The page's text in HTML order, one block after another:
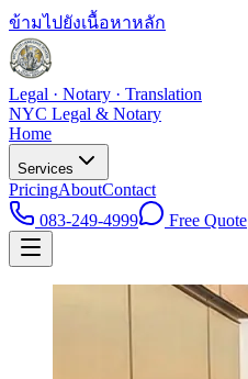
ข้ามไปยังเนื้อหาหลัก
Legal · Notary · Translation
NYC Legal & Notary
Home
Services
PricingAboutContact
083-249-4999
Free Quote